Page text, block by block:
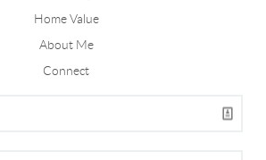
Home Value
About Me
Connect